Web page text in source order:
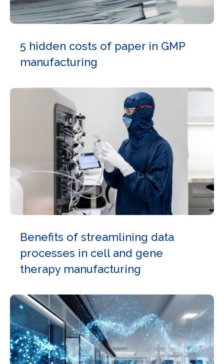
5 hidden costs of paper in GMP
manufacturing
Benefits of streamlining data
processes in cell and gene
therapy manufacturing